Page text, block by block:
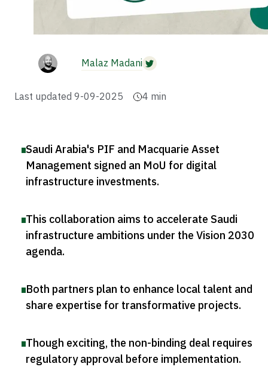
Malaz Madani
Last updated 9-09-2025 4 min
Saudi Arabia's PIF and Macquarie Asset
Management signed an MoU for digital
infrastructure investments.
This collaboration aims to accelerate Saudi
infrastructure ambitions under the Vision 2030
agenda.
Both partners plan to enhance local talent and
share expertise for transformative projects.
Though exciting, the non-binding deal requires
regulatory approval before implementation.